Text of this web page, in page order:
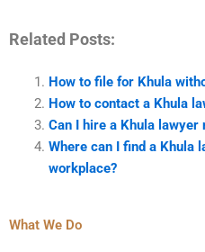
Related Posts:
How to file for Khula
How to contact a Khula
Can I hire a Khula lawyer
Where can I find a Khula
workplace?
What We Do